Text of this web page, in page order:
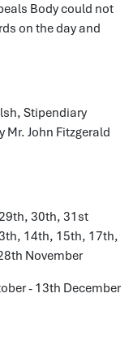
Body could not
on the day and
Stipendiary
John Fitzgerald
30th, 31st
14th, 15th, 17th,
November
- 13th December